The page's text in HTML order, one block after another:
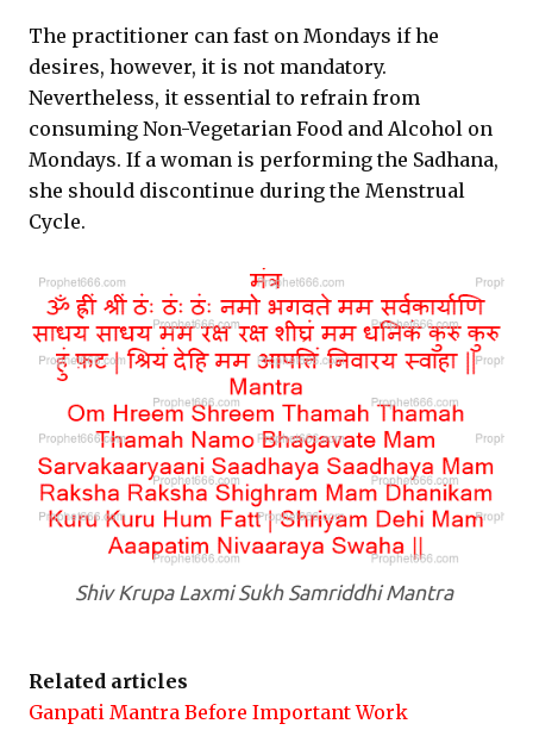
The practitioner can fast on Mondays if he
desires, however, it is not mandatory.
Nevertheless, it essential to refrain from
consuming Non-Vegetarian Food and Alcohol on
Mondays. If a woman is performing the Sadhana,
she should discontinue during the Menstrual
Cycle.
Shiv Krupa Laxmi Sukh Samriddhi Mantra
Related articles
Ganpati Mantra Before Important Work